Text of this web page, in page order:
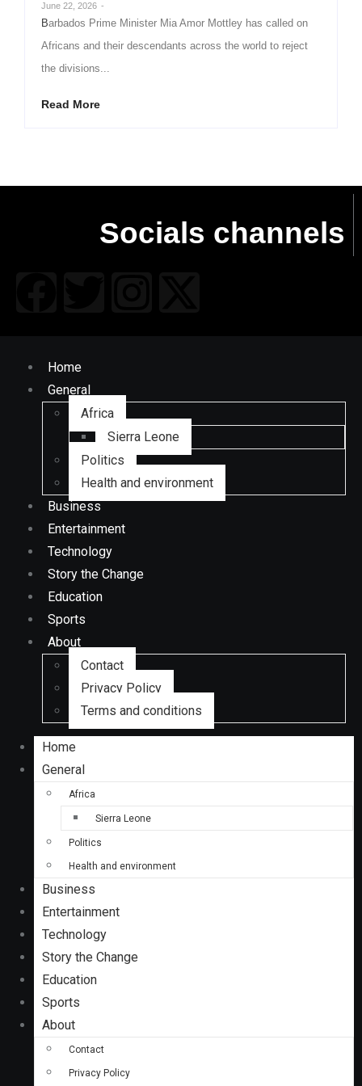
June 22, 2026 -
Barbados Prime Minister Mia Amor Mottley has called on
Africans and their descendants across the world to reject
the divisions...
Read More
Socials channels
Home
General
Africa
Sierra Leone
Politics
Health and environment
Business
Entertainment
Technology
Story the Change
Education
Sports
About
Contact
Privacy Policy
Terms and conditions
Home
General
Africa
Sierra Leone
Politics
Health and environment
Business
Entertainment
Technology
Story the Change
Education
Sports
About
Contact
Privacy Policy